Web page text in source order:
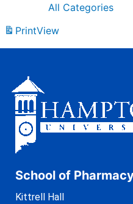
All Categories
PrintView
School of
Kittrell Hall